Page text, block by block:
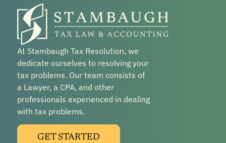
At Stambaugh Tax Resolution, we
dedicate ourselves to resolving your
tax problems. Our team consists of
a Lawyer, a CPA, and other
professionals experienced in dealing
with tax problems.
GET STARTED